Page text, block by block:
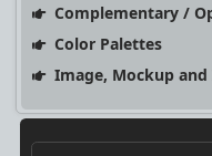
Complementary /
Color Palettes
Image, Mockup